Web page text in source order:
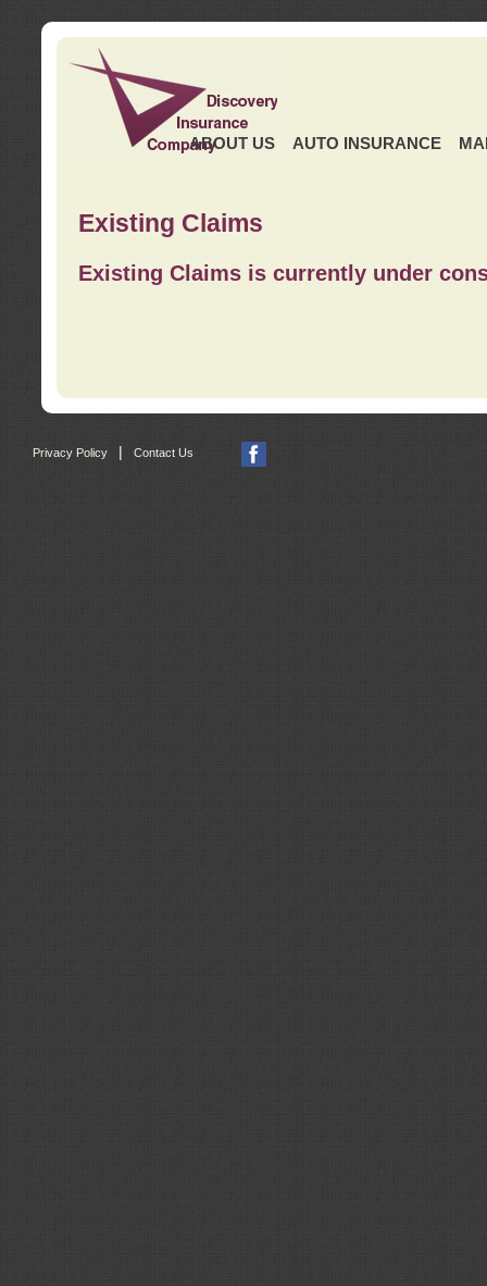
ABOUT US AUTO INSURANCE
Existing Claims
Existing Claims is currently under
Privacy Policy Contact Us